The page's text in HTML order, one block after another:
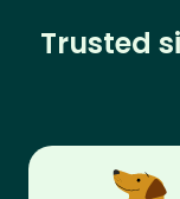
Trusted